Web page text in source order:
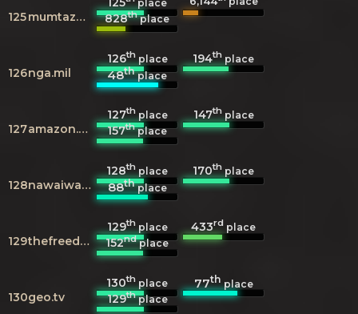
125 mumtazmuftee.com
place
828thplace
126nga.mil
126thplace 194th place
48thplace
127 amazon.com
127thplace 147thplace
157thplace
128 nawaiwaqt.com.pk
128th place 170th place
88thplace
129 thefreedictionary.com
129thplace 433rd place
152ndplace
130geo.tv
130th place 77thplace
129thplace